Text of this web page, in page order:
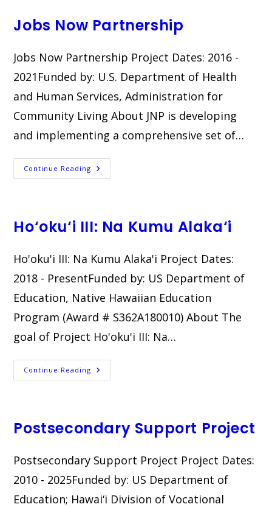
Jobs Now Partnership
Jobs Now Partnership Project Dates: 2016 -
2021Funded by: U.S. Department of Health
and Human Services, Administration for
Community Living About JNP is developing
and implementing a comprehensive set of…
Continue Reading Jobs
Now
Ho‘oku‘i III: Na Kumu Alaka‘i
Ho'oku'i III: Na Kumu Alaka'i​ Project Dates:
2018 - PresentFunded by: US Department of
Education, Native Hawaiian Education
Program (Award # S362A180010) About The
goal of Project Ho'oku'i III: Na…
Continue Reading Ho‘oku‘i
III:
Postsecondary Support Project
Postsecondary Support Project Project Dates:
2010 - 2025Funded by: US Department of
Education; Hawai‘i Division of Vocational